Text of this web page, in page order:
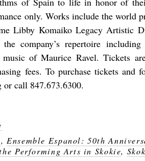
only. Works include the world
Libby Komaiko Legacy Artistic
company’s repertoire including
of Maurice Ravel. Tickets
fees. To purchase tickets and
call 847.673.6300.
, Ensemble Espanol: 50th
Performing Arts in Skokie,